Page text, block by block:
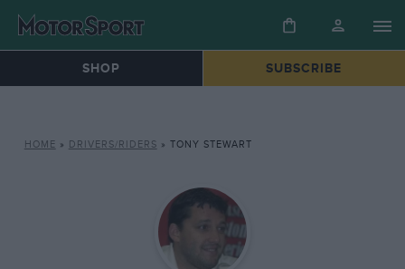
SHOP SUBSCRIBE
HOME » DRIVERS/RIDERS » TONY STEWART